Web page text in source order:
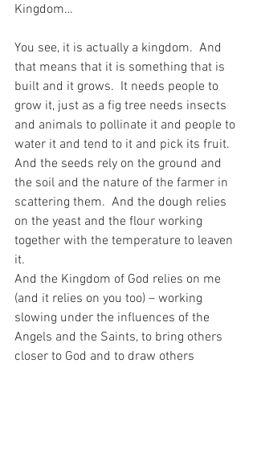
Kingdom…
You see, it is actually a kingdom.  And
that means that it is something that is
built and it grows.  It needs people to
grow it, just as a fig tree needs insects
and animals to pollinate it and people to
water it and tend to it and pick its fruit.
And the seeds rely on the ground and
the soil and the nature of the farmer in
scattering them.  And the dough relies
on the yeast and the flour working
together with the temperature to leaven
it.
And the Kingdom of God relies on me
(and it relies on you too) – working
slowing under the influences of the
Angels and the Saints, to bring others
closer to God and to draw others